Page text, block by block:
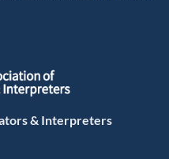
& Interpreters